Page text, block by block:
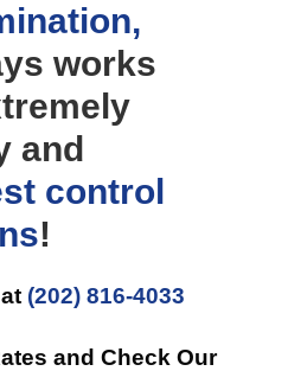
works
and
control
!
(202) 816-4033
and Check Our